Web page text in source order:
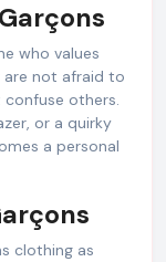
who values
are not afraid to
others.
or a quirky
a personal
clothing as